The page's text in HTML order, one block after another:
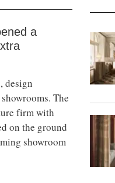
a
design
The
firm with
on the ground
showroom